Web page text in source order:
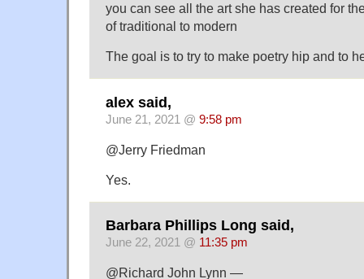
you can see all the art she has created for
of traditional to modern
The goal is to try to make poetry hip and to
alex said,
June 21, 2021 @ 9:58 pm
@Jerry Friedman
Yes.
Barbara Phillips Long said,
June 22, 2021 @ 11:35 pm
@Richard John Lynn —